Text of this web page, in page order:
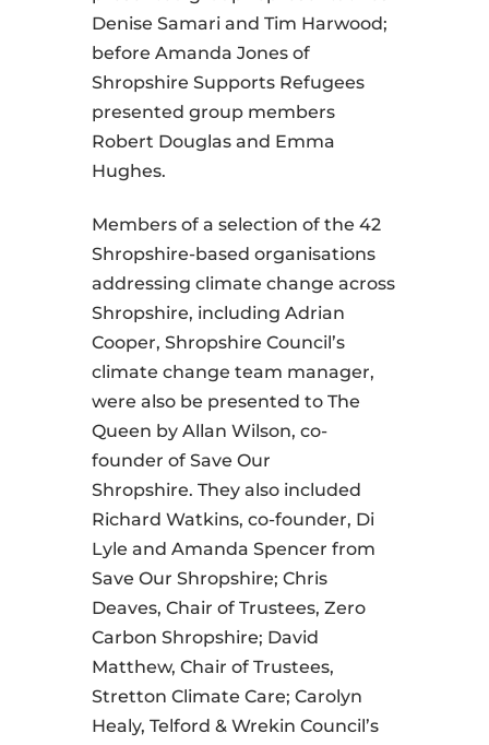
Denise Samari and Tim Harwood;
before Amanda Jones of
Shropshire Supports Refugees
presented group members
Robert Douglas and Emma
Hughes.
Members of a selection of the 42
Shropshire-based organisations
addressing climate change across
Shropshire, including Adrian
Cooper, Shropshire Council’s
climate change team manager,
were also be presented to The
Queen by Allan Wilson, co-
founder of Save Our
Shropshire. They also included
Richard Watkins, co-founder, Di
Lyle and Amanda Spencer from
Save Our Shropshire; Chris
Deaves, Chair of Trustees, Zero
Carbon Shropshire; David
Matthew, Chair of Trustees,
Stretton Climate Care; Carolyn
Healy, Telford & Wrekin Council’s